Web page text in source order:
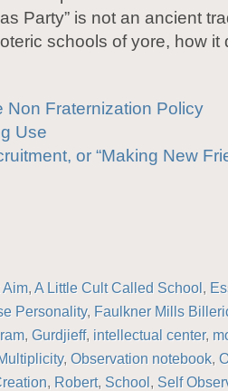
Party” is not an ancient
schools of yore, how it
Non Fraternization Policy
Use
or “Making New
Aim, A Little Cult Called School,
Personality, Faulkner Mills
, Gurdjieff, intellectual center,
, Observation notebook,
, Robert, School, Self